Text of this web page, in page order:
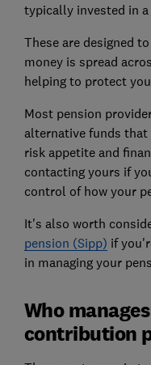
typically invested in
These are designed
money is spread
helping to protect
Most pension
alternative funds
risk appetite and
contacting yours if
control of how your
It's also worth
pension (Sipp) if
in managing your
Who
contribution